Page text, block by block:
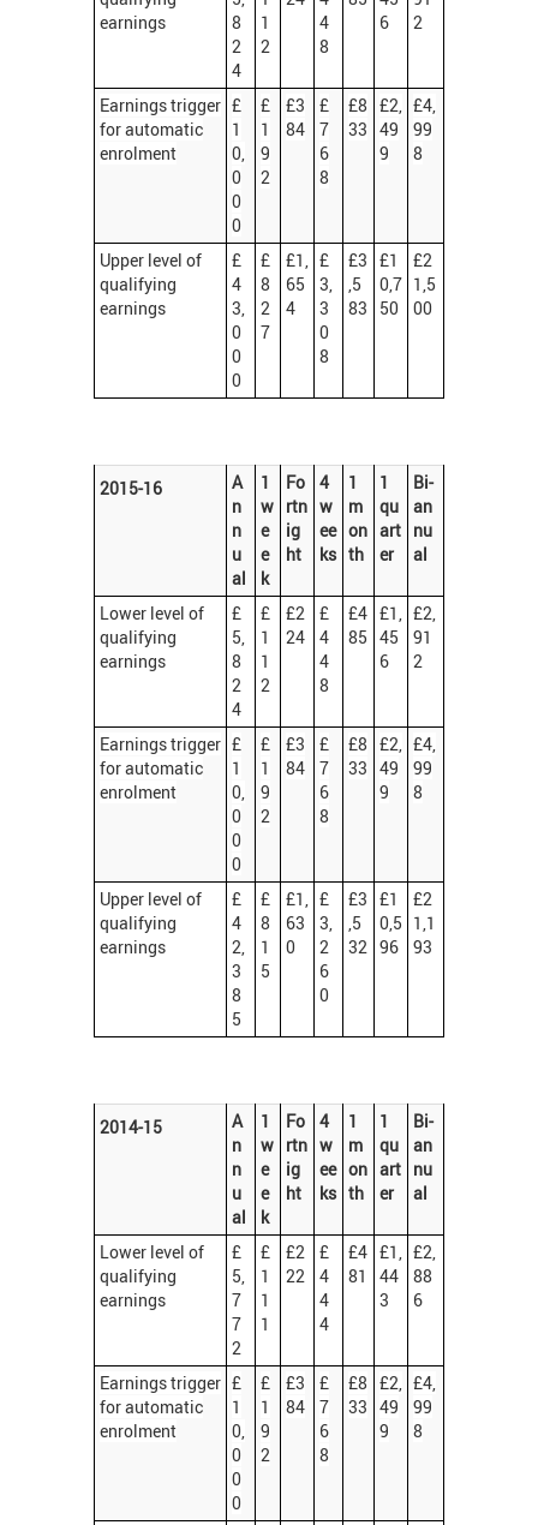
earnings
8
2
4
1
2
4
8
6
2
Earnings trigger
for automatic
enrolment
£
1
0,
0
0
0
£
1
9
2
£3
84
£
7
6
8
£8
33
£2,
49
9
£4,
99
8
Upper level of
qualifying
earnings
£
4
3,
0
0
0
£
8
2
7
£1,
65
4
£
3,
3
0
8
£3
,5
83
£1
0,7
50
£2
1,5
00
2015-16
A
n
n
u
al
1
w
e
e
k
Fo
rtn
ig
ht
4
w
ee
ks
1
m
on
th
1
qu
art
er
Bi-
an
nu
al
Lower level of
qualifying
earnings
£
5,
8
2
4
£
1
1
2
£2
24
£
4
4
8
£4
85
£1,
45
6
£2,
91
2
Earnings trigger
for automatic
enrolment
£
1
0,
0
0
0
£
1
9
2
£3
84
£
7
6
8
£8
33
£2,
49
9
£4,
99
8
Upper level of
qualifying
earnings
£
4
2,
3
8
5
£
8
1
5
£1,
63
0
£
3,
2
6
0
£3
,5
32
£1
0,5
96
£2
1,1
93
2014-15
A
n
n
u
al
1
w
e
e
k
Fo
rtn
ig
ht
4
w
ee
ks
1
m
on
th
1
qu
art
er
Bi-
an
nu
al
Lower level of
qualifying
earnings
£
5,
7
7
2
£
1
1
1
£2
22
£
4
4
4
£4
81
£1,
44
3
£2,
88
6
Earnings trigger
for automatic
enrolment
£
1
0,
0
0
0
£
1
9
2
£3
84
£
7
6
8
£8
33
£2,
49
9
£4,
99
8